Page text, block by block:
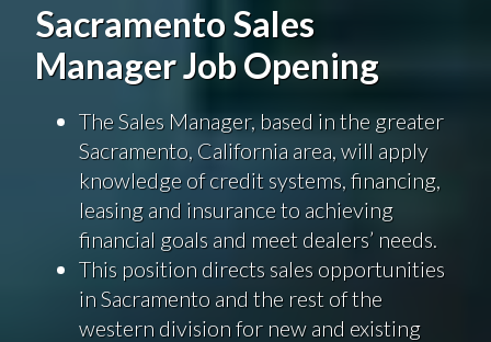
Sacramento Sales
Manager Job Opening
The Sales Manager, based in the greater
Sacramento, California area, will apply
knowledge of credit systems, financing,
leasing and insurance to achieving
financial goals and meet dealers’ needs.
This position directs sales opportunities
in Sacramento and the rest of the
western division for new and existing